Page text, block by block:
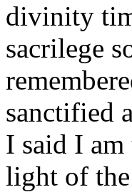
divinity
sacrilege
sanctified
I said I
light of